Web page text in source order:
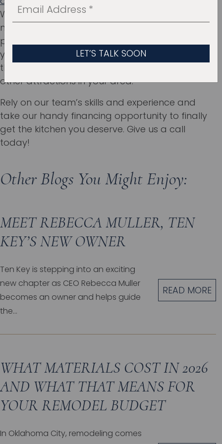
We’ll handle the whole remodeling process,
making sure that every piece of the puzzle fits
perfectly. If you put us in charge of your project,
you’ll be able to completely relax while visiting
the
other attractions in your area.
Rely on our team’s skills and experience and
take our handy financing opportunity to finally
get the kitchen you deserve. Give us a call
today!
Other Blogs You Might Enjoy:
MEET REBECCA MULLER, TEN
KEY’S NEW OWNER
Ten Key is stepping into an exciting
new chapter as CEO Rebecca Muller
becomes an owner and helps guide
the...
READ MORE
WHAT MATERIALS COST IN 2026
AND WHAT THAT MEANS FOR
YOUR REMODEL BUDGET
In Oklahoma City, remodeling comes